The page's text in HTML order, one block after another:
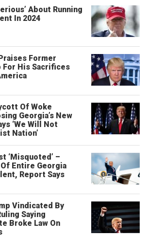
About Running
In 2024
Former
His Sacrifices
Of Woke
Georgia’s New
‘We Will Not
Nation’
‘Misquoted’ –
Entire Georgia
Report Says
Vindicated By
Saying
Broke Law On